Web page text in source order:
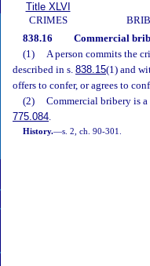
Title XLVI
CRIMES
838.16 Commercial
(1)
A person commits the
described in s. 838.15(1) and
offers to confer, or agrees to
(2)
Commercial bribery is
775.084.
History.—s. 2, ch. 90-301.